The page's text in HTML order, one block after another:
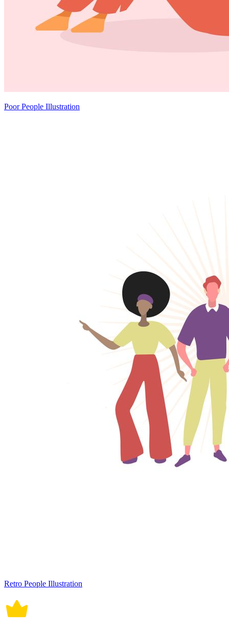
Poor People Illustration
Retro People Illustration